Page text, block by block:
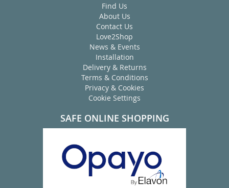
Find Us
About Us
Contact Us
Love2Shop
News & Events
Installation
Delivery & Returns
Terms & Conditions
Privacy & Cookies
Cookie Settings
SAFE ONLINE SHOPPING